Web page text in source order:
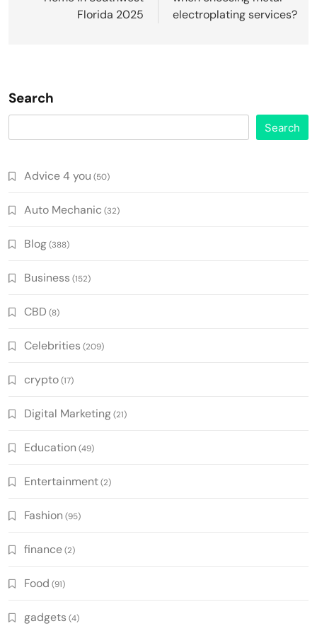
Florida 2025
electroplating services?
Search
Search
Advice 4 you (50)
Auto Mechanic (32)
Blog(388)
Business (152)
CBD (8)
Celebrities (209)
crypto(17)
Digital Marketing(21)
Education (49)
Entertainment(2)
Fashion (95)
finance(2)
Food (91)
gadgets (4)